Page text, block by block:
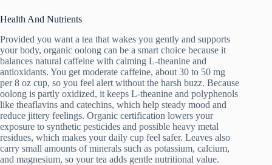
Health And Nutrients
Provided you want a tea that wakes you gently and supports
your body, organic oolong can be a smart choice because it
balances natural caffeine with calming L-theanine and
antioxidants. You get moderate caffeine, about 30 to 50 mg
per 8 oz cup, so you feel alert without the harsh buzz. Because
oolong is partly oxidized, it keeps L-theanine and polyphenols
like theaflavins and catechins, which help steady mood and
reduce jittery feelings. Organic certification lowers your
exposure to synthetic pesticides and possible heavy metal
residues, which makes your daily cup feel safer. Leaves also
carry small amounts of minerals such as potassium, calcium,
and magnesium, so your tea adds gentle nutritional value.